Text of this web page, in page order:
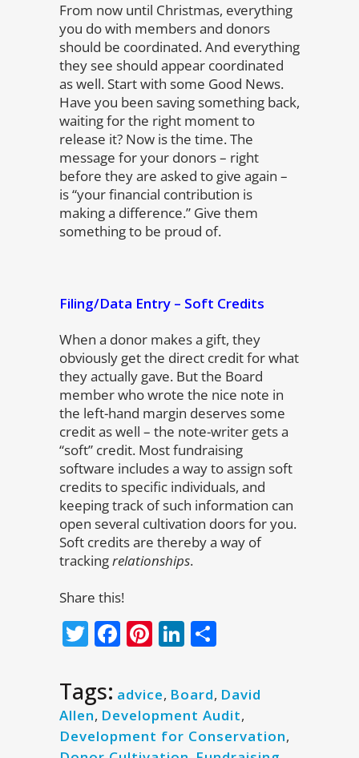
From now until Christmas, everything
you do with members and donors
should be coordinated. And everything
they see should appear coordinated
as well. Start with some Good News.
Have you been saving something back,
waiting for the right moment to
release it? Now is the time. The
message for your donors – right
before they are asked to give again –
is “your financial contribution is
making a difference.” Give them
something to be proud of.
Filing/Data Entry – Soft Credits
When a donor makes a gift, they
obviously get the direct credit for what
they actually gave. But the Board
member who wrote the nice note in
the left-hand margin deserves some
credit as well – the note-writer gets a
“soft” credit. Most fundraising
software includes a way to assign soft
credits to specific individuals, and
keeping track of such information can
open several cultivation doors for you.
Soft credits are thereby a way of
trackingrelationships.
Share this!
Twitter
Facebook
Pinterest
LinkedIn
Tags: advice, Board, David
Allen, Development Audit,
Development for Conservation,